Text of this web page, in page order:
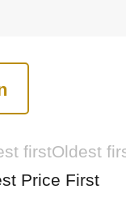
firstOldest
Price First